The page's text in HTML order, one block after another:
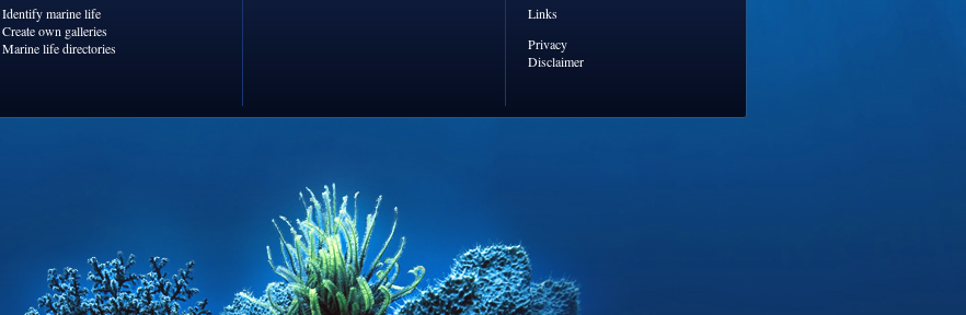
Identify marine life
Create own galleries
Marine life directories
Links
Privacy
Disclaimer